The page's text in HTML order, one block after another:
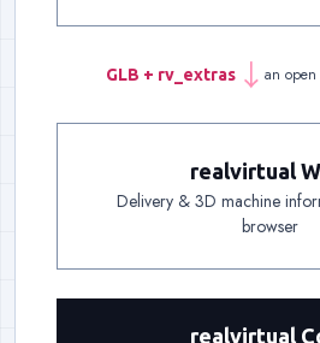
GLB + rv_extras→an
realvirtual
Delivery & 3D machine
browser
Delivery:A link is
realvirtual
:The same